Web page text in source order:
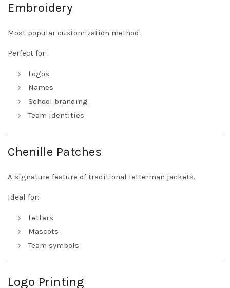
Embroidery
Most popular customization method.
Perfect for:
Logos
Names
School branding
Team identities
Chenille Patches
A signature feature of traditional letterman jackets.
Ideal for:
Letters
Mascots
Team symbols
Logo Printing